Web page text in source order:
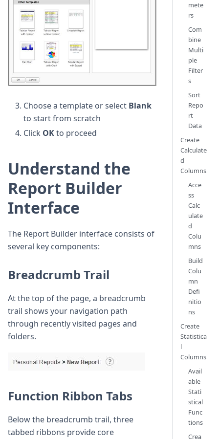
Choose a template or select Blank
to start from scratch
Click OKto proceed
Understand the
Report Builder
Interface
The Report Builder interface consists of
several key components:
Breadcrumb Trail
At the top of the page, a breadcrumb
trail shows your navigation path
through recently visited pages and
folders.
Function Ribbon Tabs
Below the breadcrumb trail, three
tabbed ribbons provide core
mete
rs
Com
bine
Multi
ple
Filter
s
Sort
Repo
rt
Data
Create
Calculate
d
Columns
Acce
ss
Calc
ulate
d
Colu
mns
Build
Colu
mn
Defi
nitio
ns
Create
Statistica
l
Columns
Avail
able
Stati
stical
Func
tions
Crea